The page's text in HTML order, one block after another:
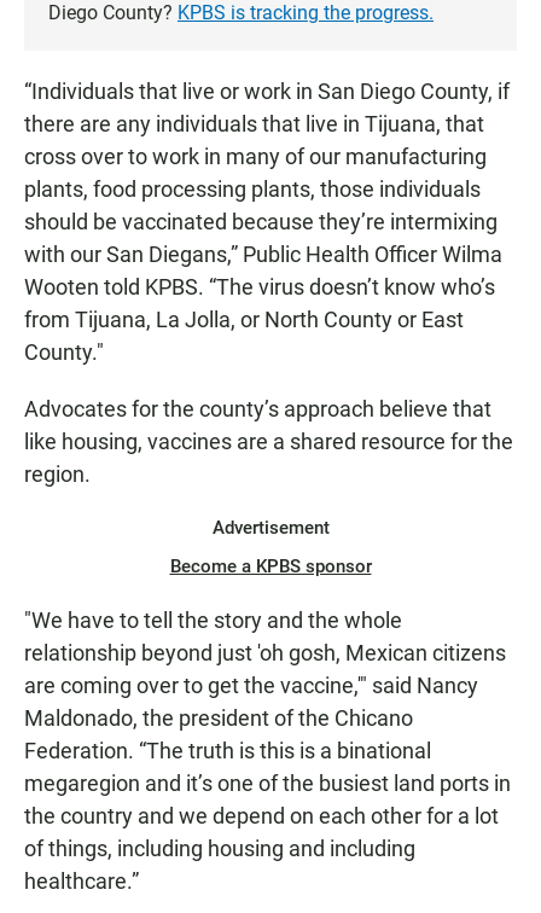
Diego County? KPBS is tracking the progress.
“Individuals that live or work in San Diego County, if
there are any individuals that live in Tijuana, that
cross over to work in many of our manufacturing
plants, food processing plants, those individuals
should be vaccinated because they’re intermixing
with our San Diegans,” Public Health Officer Wilma
Wooten told KPBS. “The virus doesn’t know who’s
from Tijuana, La Jolla, or North County or East
County."
Advocates for the county’s approach believe that
like housing, vaccines are a shared resource for the
region.
Advertisement
Become a KPBS sponsor
"We have to tell the story and the whole
relationship beyond just 'oh gosh, Mexican citizens
are coming over to get the vaccine,'" said Nancy
Maldonado, the president of the Chicano
Federation. “The truth is this is a binational
megaregion and it’s one of the busiest land ports in
the country and we depend on each other for a lot
of things, including housing and including
healthcare.”